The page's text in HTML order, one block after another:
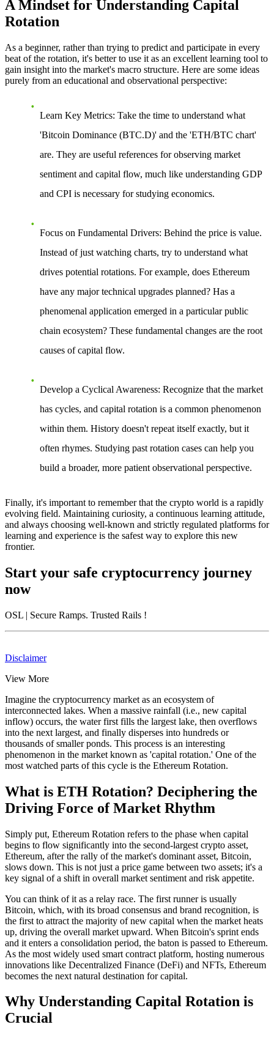
A Mindset for Understanding Capital
Rotation
As a beginner, rather than trying to predict and participate in every
beat of the rotation, it's better to use it as an excellent learning tool to
gain insight into the market's macro structure. Here are some ideas
purely from an educational and observational perspective:
Learn Key Metrics: Take the time to understand what
'Bitcoin Dominance (BTC.D)' and the 'ETH/BTC chart'
are. They are useful references for observing market
sentiment and capital flow, much like understanding GDP
and CPI is necessary for studying economics.
Focus on Fundamental Drivers: Behind the price is value.
Instead of just watching charts, try to understand what
drives potential rotations. For example, does Ethereum
have any major technical upgrades planned? Has a
phenomenal application emerged in a particular public
chain ecosystem? These fundamental changes are the root
causes of capital flow.
Develop a Cyclical Awareness: Recognize that the market
has cycles, and capital rotation is a common phenomenon
within them. History doesn't repeat itself exactly, but it
often rhymes. Studying past rotation cases can help you
build a broader, more patient observational perspective.
Finally, it's important to remember that the crypto world is a rapidly
evolving field. Maintaining curiosity, a continuous learning attitude,
and always choosing well-known and strictly regulated platforms for
learning and experience is the safest way to explore this new
frontier.
Start your safe cryptocurrency journey
now
OSL | Secure Ramps. Trusted Rails !
Disclaimer
View More
Imagine the cryptocurrency market as an ecosystem of
interconnected lakes. When a massive rainfall (i.e., new capital
inflow) occurs, the water first fills the largest lake, then overflows
into the next largest, and finally disperses into hundreds or
thousands of smaller ponds. This process is an interesting
phenomenon in the market known as 'capital rotation.' One of the
most watched parts of this cycle is the Ethereum Rotation.
What is ETH Rotation? Deciphering the
Driving Force of Market Rhythm
Simply put, Ethereum Rotation refers to the phase when capital
begins to flow significantly into the second-largest crypto asset,
Ethereum, after the rally of the market's dominant asset, Bitcoin,
slows down. This is not just a price game between two assets; it's a
key signal of a shift in overall market sentiment and risk appetite.
You can think of it as a relay race. The first runner is usually
Bitcoin, which, with its broad consensus and brand recognition, is
the first to attract the majority of new capital when the market heats
up, driving the overall market upward. When Bitcoin's sprint ends
and it enters a consolidation period, the baton is passed to Ethereum.
As the most widely used smart contract platform, hosting numerous
innovations like Decentralized Finance (DeFi) and NFTs, Ethereum
becomes the next natural destination for capital.
Why Understanding Capital Rotation is
Crucial